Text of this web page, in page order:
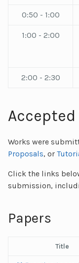
0:50 - 1:00
1:00 - 2:00
2:00 - 2:30
Works were
Proposals, or
Click the links
submission,
Papers
Title